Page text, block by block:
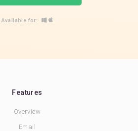
Available for:
Features
Overview
Email